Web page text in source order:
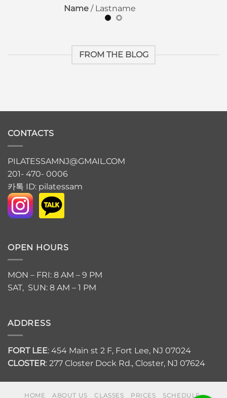
Name / Lastname
FROM THE BLOG
CONTACTS
PILATESSAMNJ@GMAIL.COM
201- 470- 0006
카톡 ID: pilatessam
OPEN HOURS
MON – FRI: 8 AM – 9 PM
SAT, SUN: 8 AM – 1 PM
ADDRESS
FORT LEE: 454 Main st 2 F, Fort Lee, NJ 07024
CLOSTER: 277 Closter Dock Rd., Closter, NJ 07624
HOME ABOUT US CLASSES PRICES SCHEDULE